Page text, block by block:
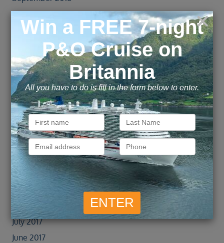
August 2018
July 2018
June 2018
May 2018
April 2018
March 2018
February 2018
January 2018
December 2017
November 2017
October 2017
September 2017
August 2017
July 2017
June 2017